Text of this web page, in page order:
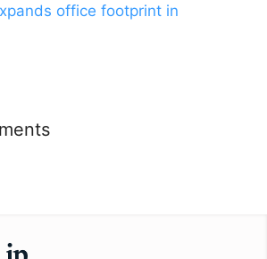
office footprint in